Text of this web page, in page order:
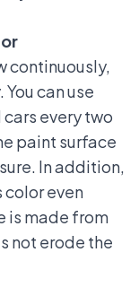
continuously,
can use
every two
paint surface
In addition,
color even
is made from
not erode the